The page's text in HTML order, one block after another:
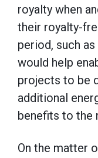
royalty when
their royalty-
period, such
would help
projects to be
additional
benefits to the
On the matter